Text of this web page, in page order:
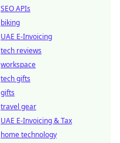
SEO APIs
biking
UAE E-Invoicing
tech reviews
workspace
tech gifts
gifts
travel gear
UAE E-Invoicing & Tax
home technology